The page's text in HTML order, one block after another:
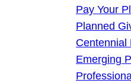
Pay Your
Planned
Centennial
Emerging